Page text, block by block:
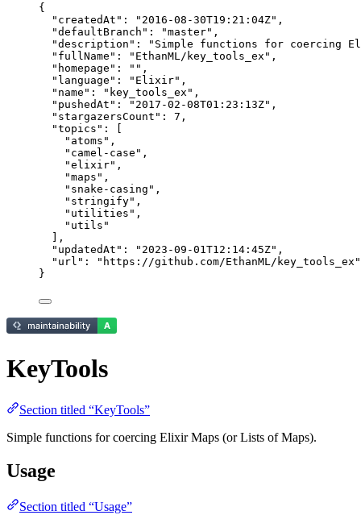
{
"createdAt" : " 2016-08-30T19:21:04Z" ,
"defaultBranch" : "master" ,
"description" : " Simple functions for coercing
"fullName" : " EthanML/key_tools_ex " ,
"homepage" : "" ,
"language" : " Elixir" ,
"name" : " key_tools_ex " ,
"pushedAt" : " 2017-02-08T01:23:13Z" ,
"stargazersCount" : 7 ,
"topics" : [
" atoms " ,
" camel-case " ,
"elixir" ,
"maps " ,
" snake-casing " ,
" stringify" ,
" utilities " ,
" utils "
],
"updatedAt" : " 2023-09-01T12:14:45Z" ,
"url" : " https://github.com/EthanML/key_tools_ex "
}
KeyTools
Section titled “KeyTools”
Simple functions for coercing Elixir Maps (or Lists of Maps).
Usage
Section titled “Usage”